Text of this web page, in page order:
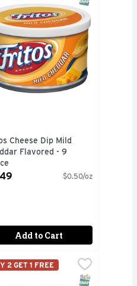
Cheese Dip Mild
Flavored - 9
Product Description
$0.50/oz
Add to Cart
1909.
GUARANTEED!, JUST
Hidden Valley Dips Mix.
Salsa - 16 Ounce, $2.99
NOT HAPPY ... 100%
Eligible
Dip Creamy Spinach
tortilla chips and dips are
2 GET 1 FREE
SNAP EBT